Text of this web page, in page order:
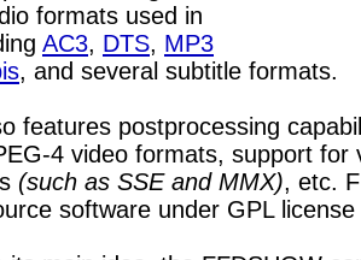
formats used in
AC3, DTS, MP3
, and several subtitle formats.
features postprocessing
4 video formats, support for
(such as SSE and MMX), etc.
software under GPL